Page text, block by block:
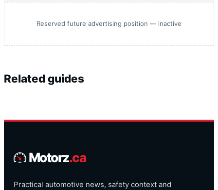
Reserved future advertising position — inactive
Related guides
Motorz.ca
Practical automotive news, safety context and